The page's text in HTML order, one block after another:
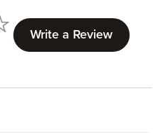
Write a Review